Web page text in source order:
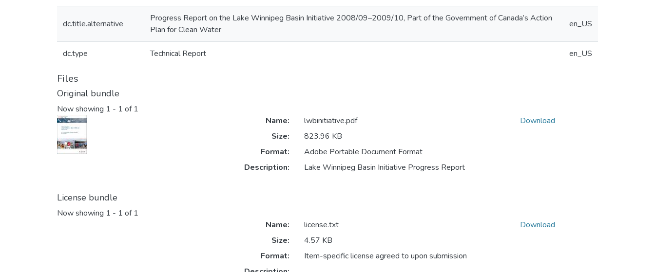
dc.title.alternative
Progress Report on the Lake Winnipeg Basin Initiative 2008/09–2009/10, Part of the Government of Canada’s Action
Plan for Clean Water
en_US
dc.type Technical Report en_US
Files
Original bundle
Now showing 1 - 1 of 1
Name:
lwbinitiative.pdf
Size:
823.96 KB
Format:
Adobe Portable Document Format
Description:
Lake Winnipeg Basin Initiative Progress Report
Download
License bundle
Now showing 1 - 1 of 1
Name:
license.txt
Size:
4.57 KB
Format:
Item-specific license agreed to upon submission
Download